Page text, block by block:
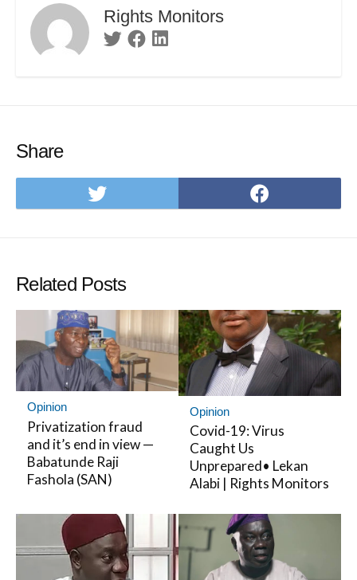
Rights Monitors
TwitterFacebook
Share
Share
on
on
Related Posts
Opinion
Privatization fraud
and it’s end in view —
Babatunde Raji
Fashola (SAN)
Opinion
Covid-19: Virus
Caught Us
Unprepared• Lekan
Alabi | Rights Monitors